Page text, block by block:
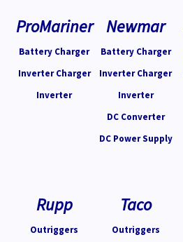
ProMariner
Battery Charger
Inverter Charger
Inverter
Newmar
Battery Charger
Inverter Charger
Inverter
DC Converter
DC Power Supply
Rupp
Outriggers
Taco
Outriggers